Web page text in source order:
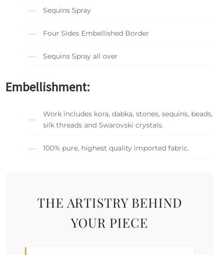
Sequins Spray
Four Sides Embellished Border
Sequins Spray all over
Embellishment:
Work includes kora, dabka, stones, sequins, beads,
silk threads and Swarovski crystals.
100% pure, highest quality imported fabric.
THE ARTISTRY BEHIND
YOUR PIECE